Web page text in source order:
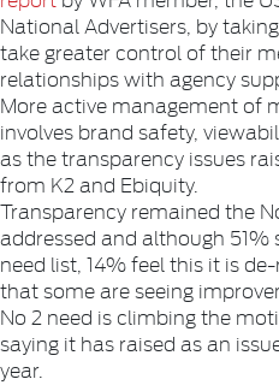
National Advertisers, by
take greater control of their
relationships with agency
More active management of
involves brand safety,
as the transparency issues
from K2 and Ebiquity.
Transparency remained the
addressed and although 51%
need list, 14% feel this it is
that some are seeing
No 2 need is climbing the
saying it has raised as an
year.